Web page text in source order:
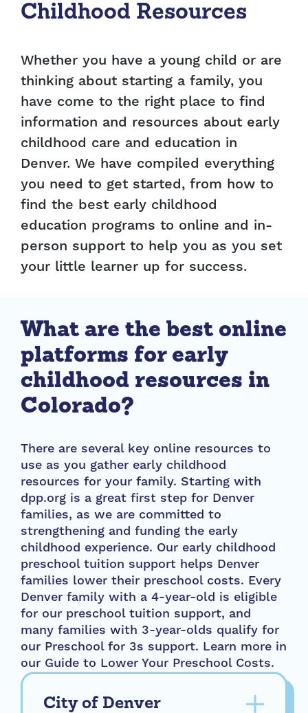
Childhood Resources
Whether you have a young child or are
thinking about starting a family, you
have come to the right place to find
information and resources about early
childhood care and education in
Denver. We have compiled everything
you need to get started, from how to
find the best early childhood
education programs to online and in-
person support to help you as you set
your little learner up for success.
What are the best online
platforms for early
childhood resources in
Colorado?
There are several key online resources to
use as you gather early childhood
resources for your family. Starting with
dpp.org is a great first step for Denver
families, as we are committed to
strengthening and funding the early
childhood experience. Our early childhood
preschool tuition support helps Denver
families lower their preschool costs. Every
Denver family with a 4-year-old is eligible
for our preschool tuition support, and
many families with 3-year-olds qualify for
our Preschool for 3s support. Learn more in
our Guide to Lower Your Preschool Costs.
City of Denver